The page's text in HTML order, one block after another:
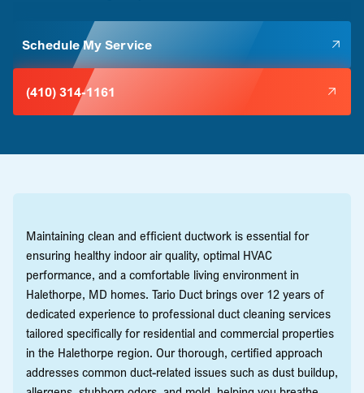
Schedule My Service
(410) 314-1161
Maintaining clean and efficient ductwork is essential for
ensuring healthy indoor air quality, optimal HVAC
performance, and a comfortable living environment in
Halethorpe, MD homes. Tario Duct brings over 12 years of
dedicated experience to professional duct cleaning services
tailored specifically for residential and commercial properties
in the Halethorpe region. Our thorough, certified approach
addresses common duct-related issues such as dust buildup,